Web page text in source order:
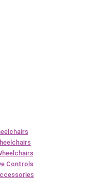
Controls